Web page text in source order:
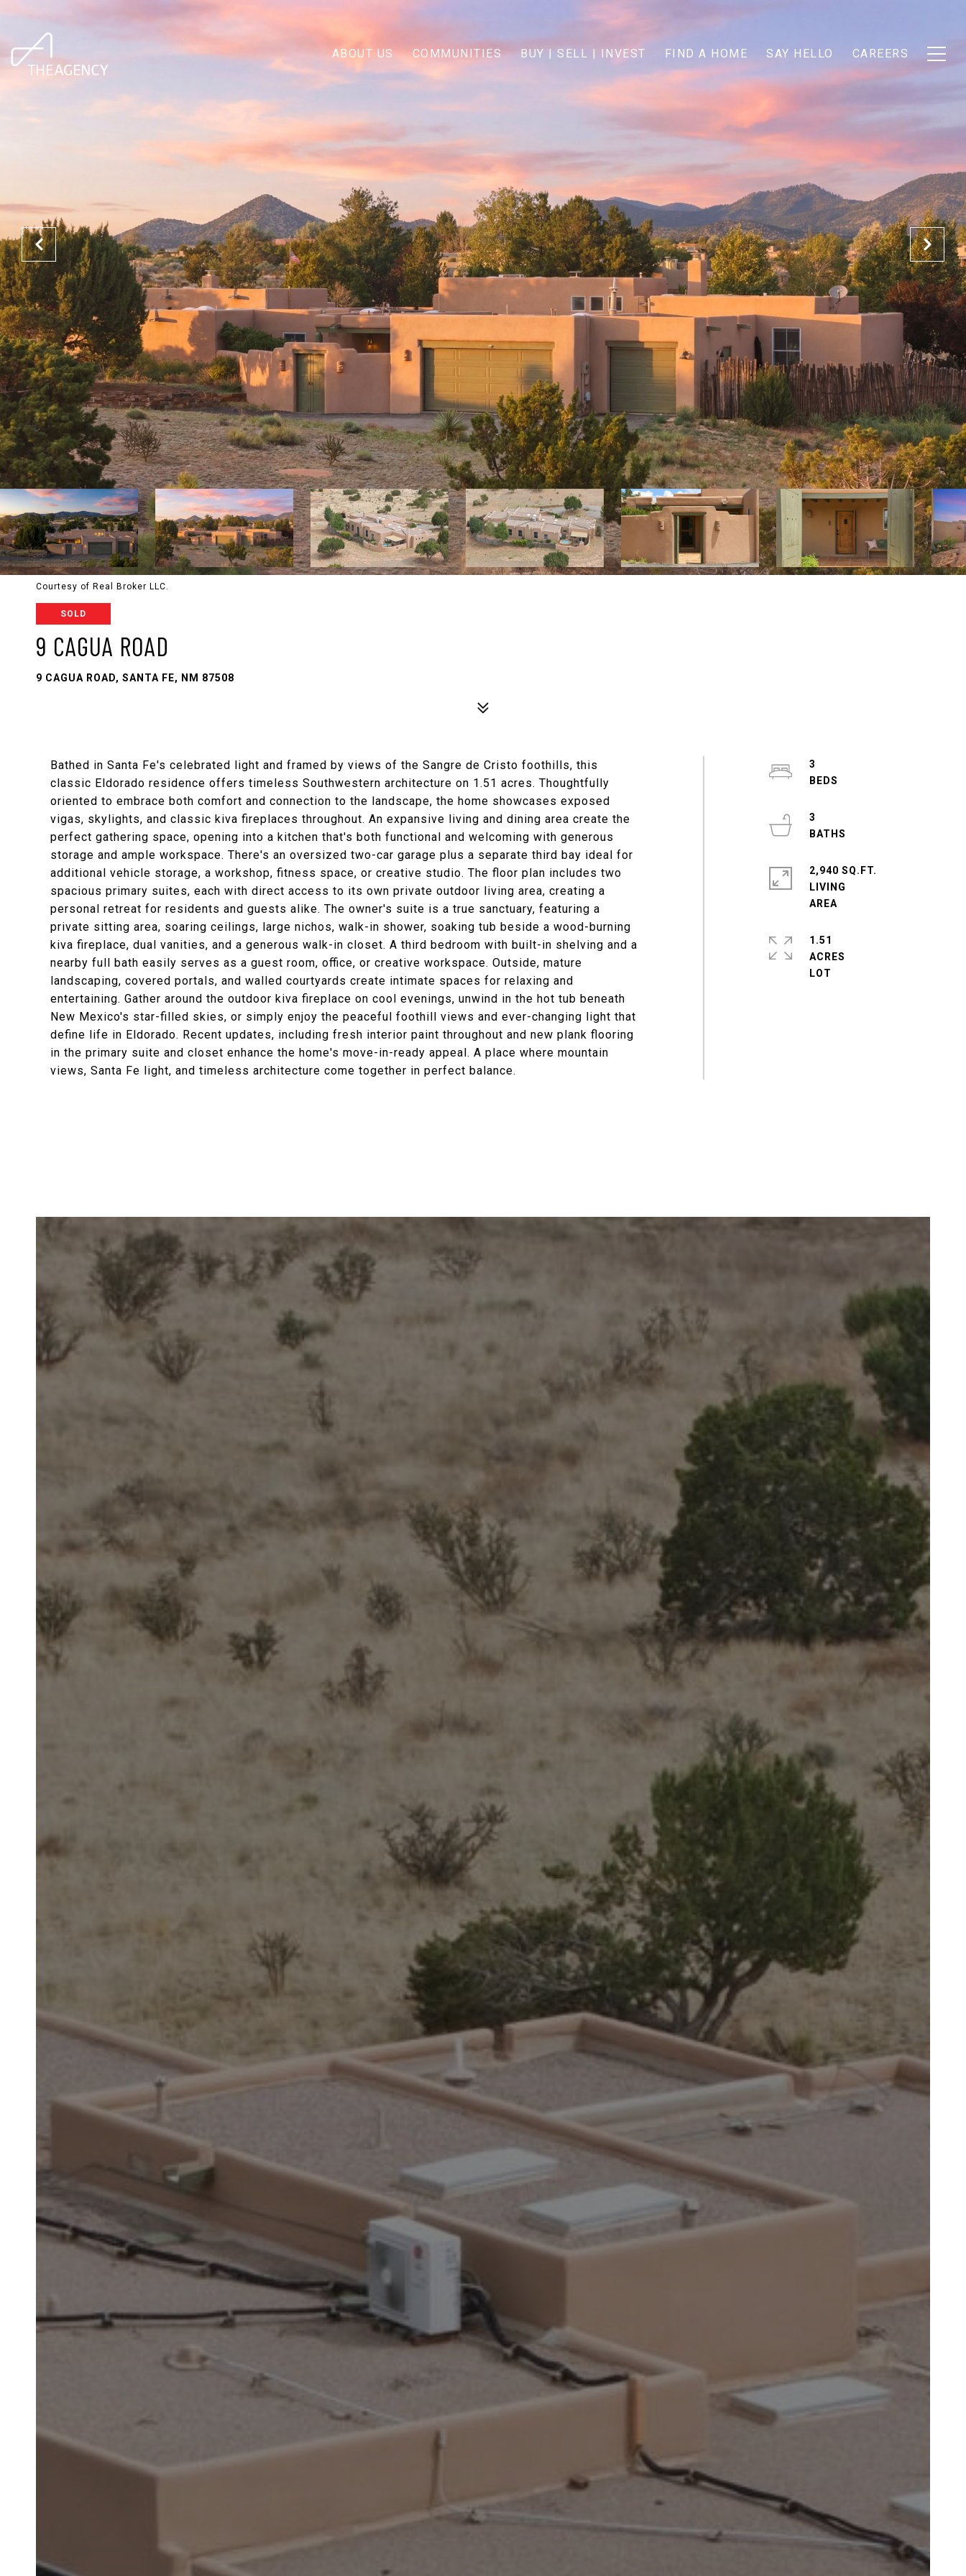
ABOUT US COMMUNITIES BUY | SELL | INVEST FIND A HOME SAY HELLO CAREERS
Courtesy of Real Broker LLC.
SOLD
9 CAGUA ROAD
9 CAGUA ROAD, SANTA FE, NM 87508
Bathed in Santa Fe's celebrated light and framed by views of the Sangre de Cristo foothills, this
classic Eldorado residence offers timeless Southwestern architecture on 1.51 acres. Thoughtfully
oriented to embrace both comfort and connection to the landscape, the home showcases exposed
vigas, skylights, and classic kiva fireplaces throughout. An expansive living and dining area create the
perfect gathering space, opening into a kitchen that's both functional and welcoming with generous
storage and ample workspace. There's an oversized two-car garage plus a separate third bay ideal for
additional vehicle storage, a workshop, fitness space, or creative studio. The floor plan includes two
spacious primary suites, each with direct access to its own private outdoor living area, creating a
personal retreat for residents and guests alike. The owner's suite is a true sanctuary, featuring a
private sitting area, soaring ceilings, large nichos, walk-in shower, soaking tub beside a wood-burning
kiva fireplace, dual vanities, and a generous walk-in closet. A third bedroom with built-in shelving and a
nearby full bath easily serves as a guest room, office, or creative workspace. Outside, mature
landscaping, covered portals, and walled courtyards create intimate spaces for relaxing and
entertaining. Gather around the outdoor kiva fireplace on cool evenings, unwind in the hot tub beneath
New Mexico's star-filled skies, or simply enjoy the peaceful foothill views and ever-changing light that
define life in Eldorado. Recent updates, including fresh interior paint throughout and new plank flooring
in the primary suite and closet enhance the home's move-in-ready appeal. A place where mountain
views, Santa Fe light, and timeless architecture come together in perfect balance.
3
3
2,940 SQ.FT.
LIVING
1.51
ACRES